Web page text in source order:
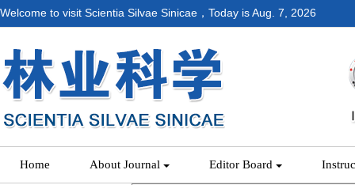
Welcome to visit Scientia Silvae Sinicae，Today isAug. 7, 2026
Home About Journal Editor Board